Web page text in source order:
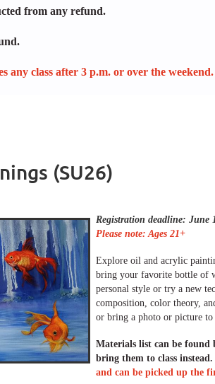
from any refund.
any class after 3 p.m. or over the weekend.
(SU26)
Registration deadline: June
Please note: Ages 21+
Explore oil and acrylic
bring your favorite bottle of
personal style or try a new
composition, color theory,
or bring a photo or picture to
Materials list can be found
bring them to class
and can be picked up the